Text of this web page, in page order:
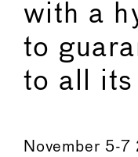
with a
to
to all its
November 5-